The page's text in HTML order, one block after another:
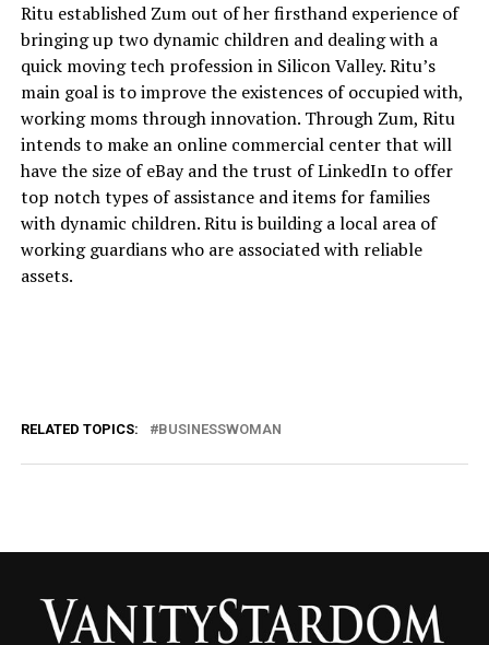
Ritu established Zum out of her firsthand experience of
bringing up two dynamic children and dealing with a
quick moving tech profession in Silicon Valley. Ritu’s
main goal is to improve the existences of occupied with,
working moms through innovation. Through Zum, Ritu
intends to make an online commercial center that will
have the size of eBay and the trust of LinkedIn to offer
top notch types of assistance and items for families
with dynamic children. Ritu is building a local area of
working guardians who are associated with reliable
assets.
RELATED TOPICS: BUSINESSWOMAN